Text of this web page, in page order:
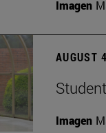
Imagen
AUGUST
Imagen